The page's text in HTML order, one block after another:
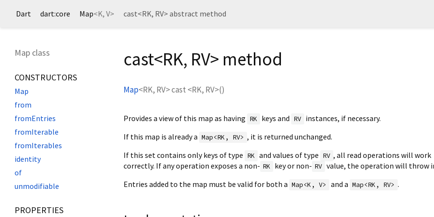
Dart dart:core Map<K, V> cast<RK, RV> abstract method
Map class
CONSTRUCTORS
Map
from
fromEntries
fromIterable
fromIterables
identity
of
unmodifiable
PROPERTIES
cast<RK, RV> method
Map<RK, RV>cast <RK, RV>()
Provides a view of this map as having RK keys and RV instances, if necessary.
If this map is already a Map<RK, RV> , it is returned unchanged.
If this set contains only keys of type RK and values of type RV , all read operations will work
correctly. If any operation exposes a non- RK key or non- RV value, the operation will throw
Entries added to the map must be valid for both a Map<K, V> and a Map<RK, RV> .